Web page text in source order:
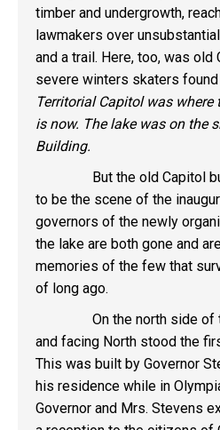
timber and undergrowth,
lawmakers over
and a trail. Here, too, was old
severe winters skaters found
Territorial Capitol was
is now. The lake was on the
Building.
But the old Capitol
to be the scene of the
governors of the newly
the lake are both gone and
memories of the few that
of long ago.
On the north side of
and facing North stood the
This was built by Governor
his residence while in
Governor and Mrs. Stevens